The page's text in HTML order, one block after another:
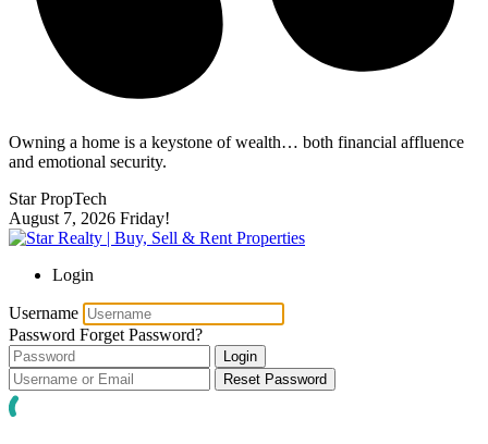
Owning a home is a keystone of wealth… both financial affluence
and emotional security.
Star PropTech
August 7, 2026 Friday!
Login
Username
Password Forget Password?
Login
Reset Password